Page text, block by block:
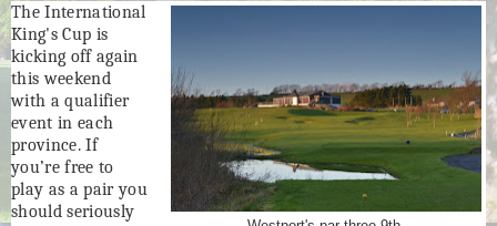
TheInternational
King's Cup is
kicking off again
this weekend
with a qualifier
event in each
province. If
you’re free to
play as a pair you
should seriously